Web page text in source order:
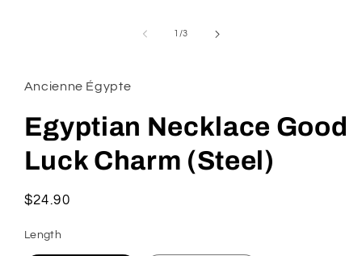
/of
3
Ancienne Égypte
Egyptian Necklace Good
Luck Charm (Steel)
Regular
$24.90
Length